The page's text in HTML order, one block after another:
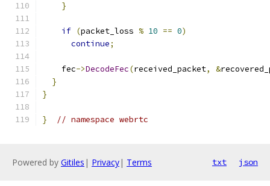
}
if (packet_loss % 10 == 0)
continue;
    fec
->DecodeFec(received_packet, &
}
}
} // namespace webrtc
Powered by Gitiles | Privacy| Terms txt json